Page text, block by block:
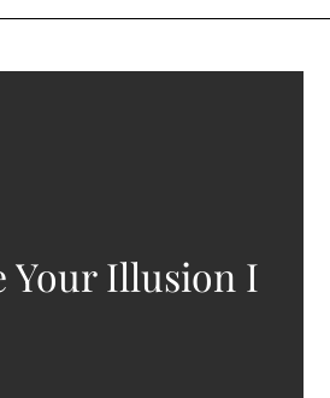
Your Illusion I